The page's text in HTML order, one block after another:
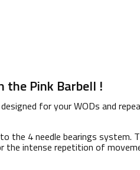
the Pink Barbell !
designed for your WODs and
the 4 needle bearings system.
the intense repetition of